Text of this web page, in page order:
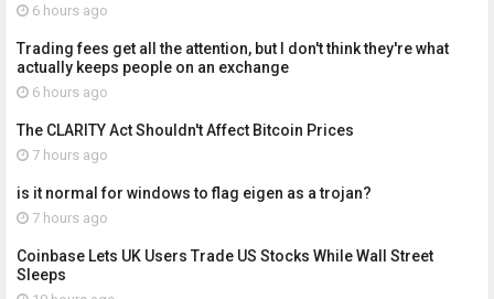
6 hours ago
Trading fees get all the attention, but I don't think they're what
actually keeps people on an exchange
6 hours ago
The CLARITY Act Shouldn't Affect Bitcoin Prices
7 hours ago
is it normal for windows to flag eigen as a trojan?
7 hours ago
Coinbase Lets UK Users Trade US Stocks While Wall Street
Sleeps